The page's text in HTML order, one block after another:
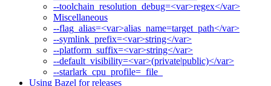
--toolchain_resolution_debug=<var>regex</var>
Miscellaneous
--flag_alias=<var>alias_name=target_path</var>
--symlink_prefix=<var>string</var>
--platform_suffix=<var>string</var>
--default_visibility=<var>(private|public)</var>
--starlark_cpu_profile=_file_
Using Bazel for releases